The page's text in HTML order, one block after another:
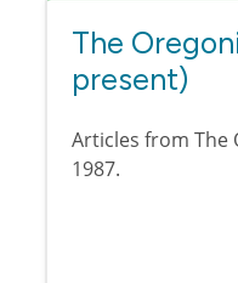
The
present)
Articles from The
1987.